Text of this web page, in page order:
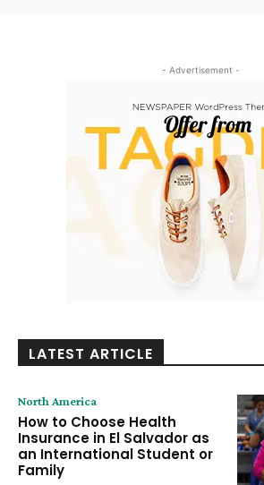
- Advertisement -
LATEST ARTICLE
North America
How to Choose Health
Insurance in El Salvador as
an International Student or
Family